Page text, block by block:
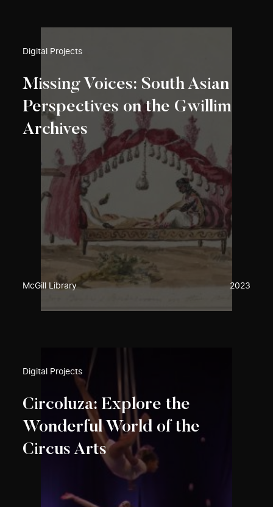
Digital Projects
Missing Voices: South Asian
Perspectives on the Gwillim
Archives
McGill Library 2023
Digital Projects
Circoluza: Explore the
Wonderful World of the
Circus Arts